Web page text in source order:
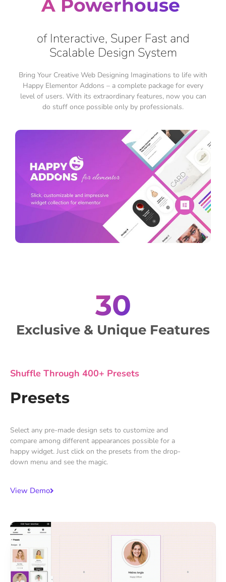
A Powerhouse
of Interactive, Super Fast and
Scalable Design System
Bring Your Creative Web Designing Imaginations to life with
Happy Elementor Addons – a complete package for every
level of users. With its extraordinary features, now you can
do stuff once possible only by professionals.
30
Exclusive & Unique Features
Shuffle Through 400+ Presets
Presets
Select any pre-made design sets to customize and
compare among different appearances possible for a
happy widget. Just click on the presets from the drop-
down menu and see the magic.
View Demo